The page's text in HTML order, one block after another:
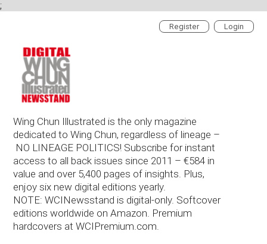
;
Login
Register
Wing Chun Illustrated is the only magazine
dedicated to Wing Chun, regardless of lineage –
NO LINEAGE POLITICS! Subscribe for instant
access to all back issues since 2011 – €584 in
value and over 5,400 pages of insights. Plus,
enjoy six new digital editions yearly.
NOTE: WCINewsstand is digital-only. Softcover
editions worldwide on Amazon. Premium
hardcovers at WCIPremium.com.